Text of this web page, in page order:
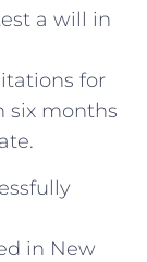
a will in
for
six months
in ​New​